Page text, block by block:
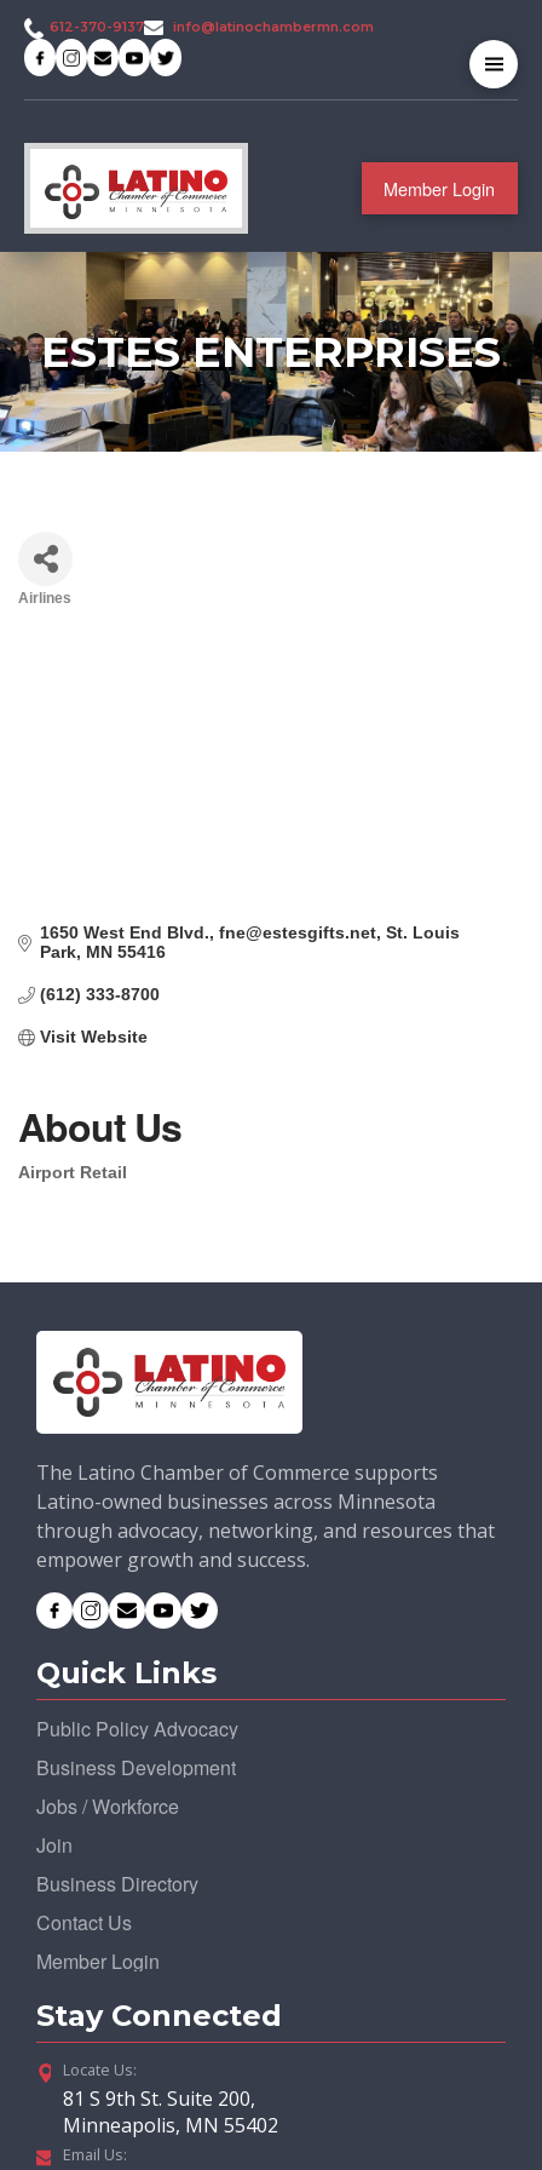
Member Login
612-370-9137 info@latinochambermn.com
ESTES ENTERPRISES
Airlines
1650 West End Blvd. fne@estesgifts.net St. Louis
Park MN 55416
(612) 333-8700
Visit Website
About Us
Airport Retail
The Latino Chamber of Commerce supports
Latino-owned businesses across Minnesota
through advocacy, networking, and resources that
empower growth and success.
Quick Links
Public Policy Advocacy
Business Development
Jobs / Workforce
Join
Business Directory
Contact Us
Member Login
Stay Connected
Locate Us:
81 S 9th St. Suite 200,
Minneapolis, MN 55402
Email Us: